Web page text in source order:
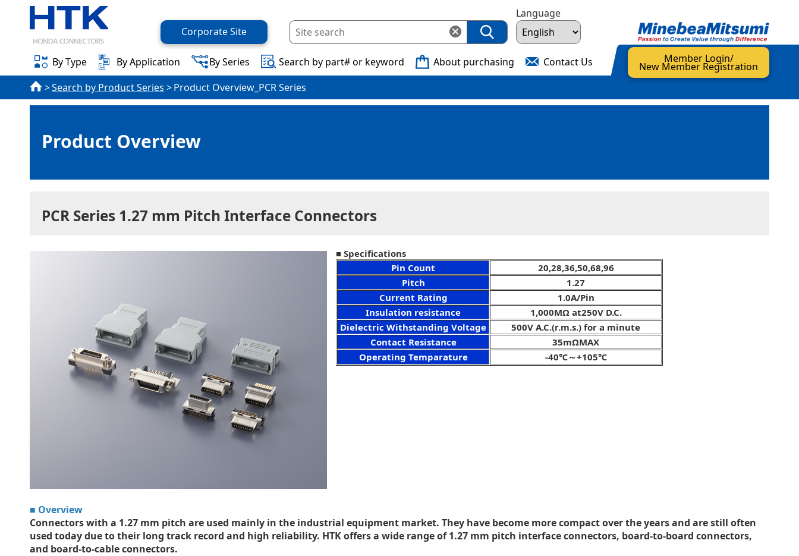
Corporate Site
Language
By Type By Application By Series Search by part# or keyword About purchasing Contact Us Member Login/
New Member Registration
Search by Product Series
Product Overview_PCR Series
Product Overview
PCR Series 1.27 mm Pitch Interface Connectors
■ Specifications
Pin Count
20,28,36,50,68,96
Pitch
1.27
Current Rating
1.0A/Pin
Insulation resistance
1,000MΩ at250V D.C.
Dielectric Withstanding Voltage
500V A.C.(r.m.s.) for a minute
Contact Resistance
35mΩMAX
Operating Temparature
-40℃～+105℃
■ Overview
Connectors with a 1.27 mm pitch are used mainly in the industrial equipment market. They have become more compact over the years and are still often
used today due to their long track record and high reliability. HTK offers a wide range of 1.27 mm pitch interface connectors, board-to-board connectors,
and board-to-cable connectors.